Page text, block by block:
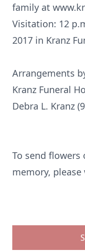
family at
Visitation: 12
2017 in Kranz
Arrangements
Kranz Funeral
Debra L. Kranz
To send flowers
memory,